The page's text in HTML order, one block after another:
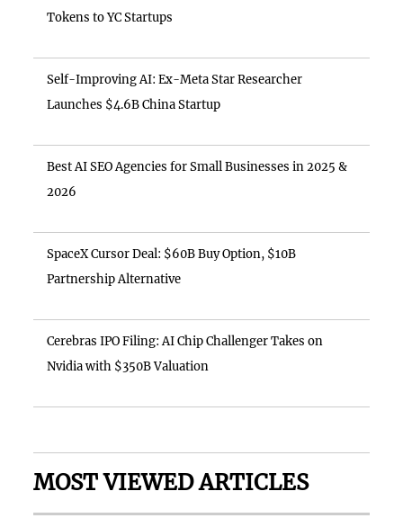
Tokens to YC Startups
Self-Improving AI: Ex-Meta Star Researcher
Launches $4.6B China Startup
Best AI SEO Agencies for Small Businesses in 2025 &
2026
SpaceX Cursor Deal: $60B Buy Option, $10B
Partnership Alternative
Cerebras IPO Filing: AI Chip Challenger Takes on
Nvidia with $350B Valuation
MOST VIEWED ARTICLES